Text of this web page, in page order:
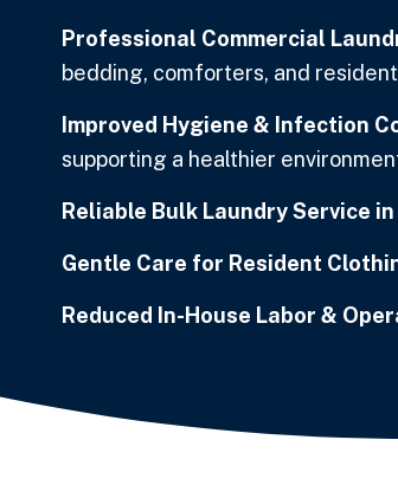
Professional Commercial
bedding, comforters, and
Improved Hygiene & Infection
supporting a healthier
Reliable Bulk Laundry Service
Gentle Care for Resident
Reduced In-House Labor &